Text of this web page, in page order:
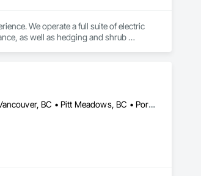
We operate a full suite of electric
as well as hedging and shrub
Abbotsford, BC • Burnaby, BC • Chilliwack, BC • Coquitlam, BC • Langley, BC • North Vancouver, BC • Pitt Meadows, BC • Port Coquitlam, BC • Surrey, BC • Vancouver, BC